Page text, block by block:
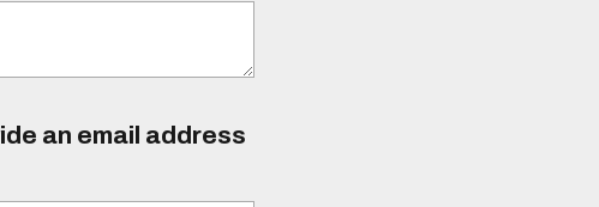
an email address